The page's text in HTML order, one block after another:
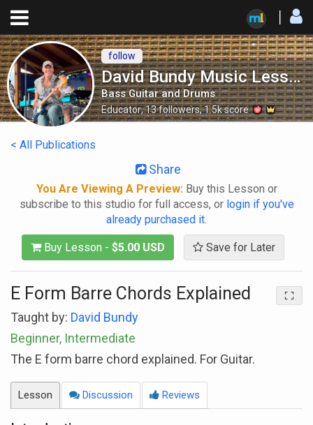
David Bundy Music Lessons
Bass Guitar and Drums
Educator,13followers,1.5kscore
follow
< All Publications
Share
You Are Viewing A Preview: Buy this Lesson or
subscribe to this studio for full access, or login if you've
already purchased it.
Buy Lesson - $5.00 USD Save for Later
E Form Barre Chords Explained
Taught by: David Bundy
Beginner, Intermediate
The E form barre chord explained. For Guitar.
Lesson Discussion Reviews